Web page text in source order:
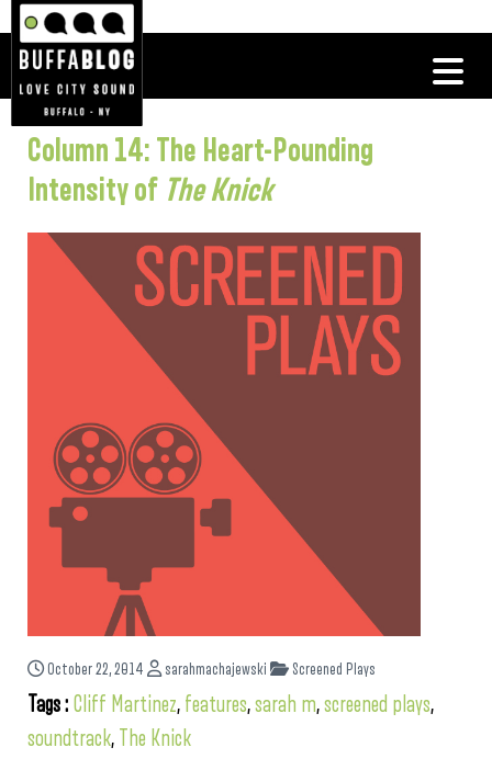
Column 14: The Heart-Pounding
Intensity of The Knick
October 22, 2014 sarahmachajewski Screened Plays
Tags : Cliff Martinez, features,sarah m,screened plays,
soundtrack, The Knick